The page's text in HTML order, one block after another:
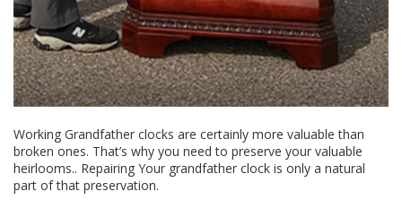
Working Grandfather clocks are certainly more valuable than
broken ones. That’s why you need to preserve your valuable
heirlooms.. Repairing Your grandfather clock is only a natural
part of that preservation.